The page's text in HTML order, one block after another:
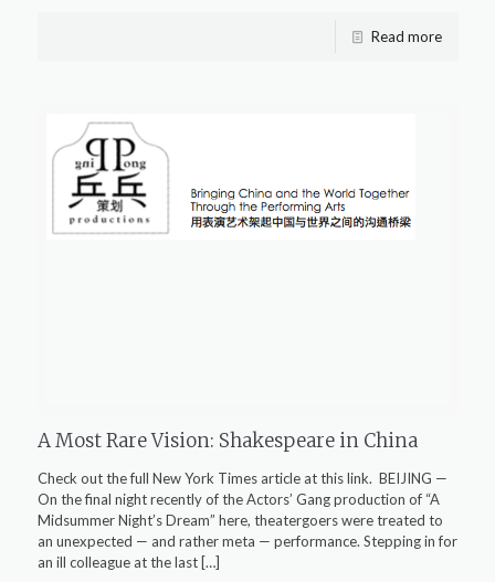
Read more
A Most Rare Vision: Shakespeare in China
Check out the full New York Times article at this link. BEIJING —
On the final night recently of the Actors’ Gang production of “A
Midsummer Night’s Dream” here, theatergoers were treated to
an unexpected — and rather meta — performance. Stepping in for
an ill colleague at the last[…]